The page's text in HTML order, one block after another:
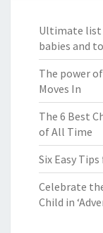
Ultimate list
babies and
The power
Moves In
The 6 Best
of All Time
Six Easy
Celebrate
Child in